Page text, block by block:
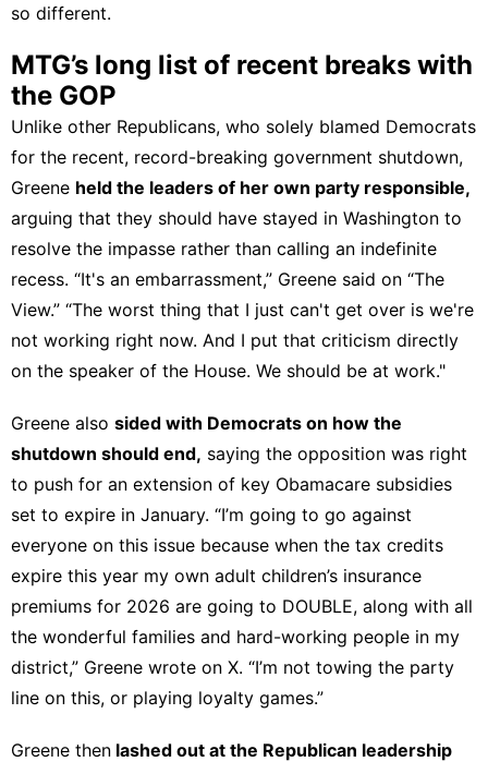
so different.
MTG’s long list of recent breaks with
the GOP
Unlike other Republicans, who solely blamed Democrats
for the recent, record-breaking government shutdown,
Greene held the leaders of her own party responsible,
arguing that they should have stayed in Washington to
resolve the impasse rather than calling an indefinite
recess. “It's an embarrassment,” Greene said on “The
View.” “The worst thing that I just can't get over is we're
not working right now. And I put that criticism directly
on the speaker of the House. We should be at work."
Greene also sided with Democrats on how the
shutdown should end, saying the opposition was right
to push for an extension of key Obamacare subsidies
set to expire in January. “I’m going to go against
everyone on this issue because when the tax credits
expire this year my own adult children’s insurance
premiums for 2026 are going to DOUBLE, along with all
the wonderful families and hard-working people in my
district,” Greene wrote on X. “I’m not towing the party
line on this, or playing loyalty games.”
Greene then lashed out at the Republican leadership